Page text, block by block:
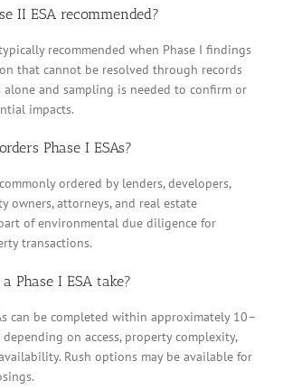
II ESA recommended?
recommended when Phase I findings
that cannot be resolved through records
alone and sampling is needed to confirm or
impacts.
Phase I ESAs?
ordered by lenders, developers,
owners, attorneys, and real estate
of environmental due diligence for
transactions.
Phase I ESA take?
can be completed within approximately 10–
on access, property complexity,
Rush options may be available for